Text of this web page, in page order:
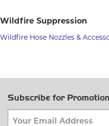
Wildfire Suppression
Wildfire Hose Nozzles &
Subscribe for